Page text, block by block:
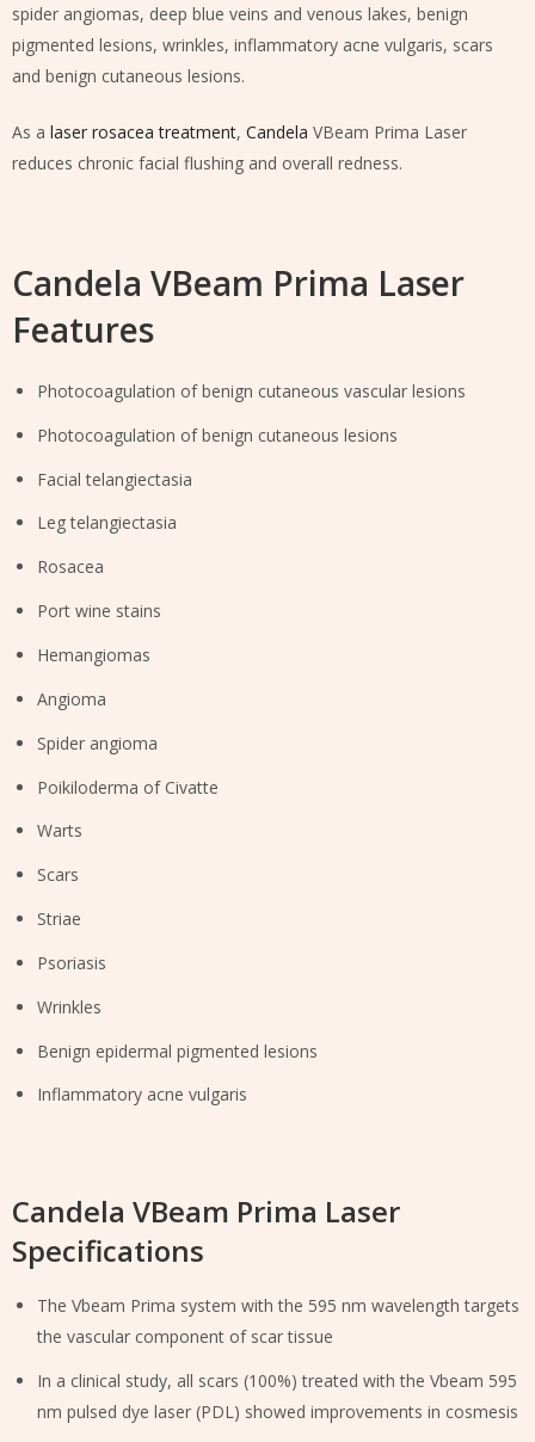
spider angiomas, deep blue veins and venous lakes, benign
pigmented lesions, wrinkles, inflammatory acne vulgaris, scars
and benign cutaneous lesions.
As a laser rosacea treatment, Candela VBeam Prima Laser
reduces chronic facial flushing and overall redness.
Candela VBeam Prima Laser
Features
Photocoagulation of benign cutaneous vascular lesions
Photocoagulation of benign cutaneous lesions
Facial telangiectasia
Leg telangiectasia
Rosacea
Port wine stains
Hemangiomas
Angioma
Spider angioma
Poikiloderma of Civatte
Warts
Scars
Striae
Psoriasis
Wrinkles
Benign epidermal pigmented lesions
Inflammatory acne vulgaris
Candela VBeam Prima Laser
Specifications
The Vbeam Prima system with the 595 nm wavelength targets
the vascular component of scar tissue
In a clinical study, all scars (100%) treated with the Vbeam 595
nm pulsed dye laser (PDL) showed improvements in cosmesis